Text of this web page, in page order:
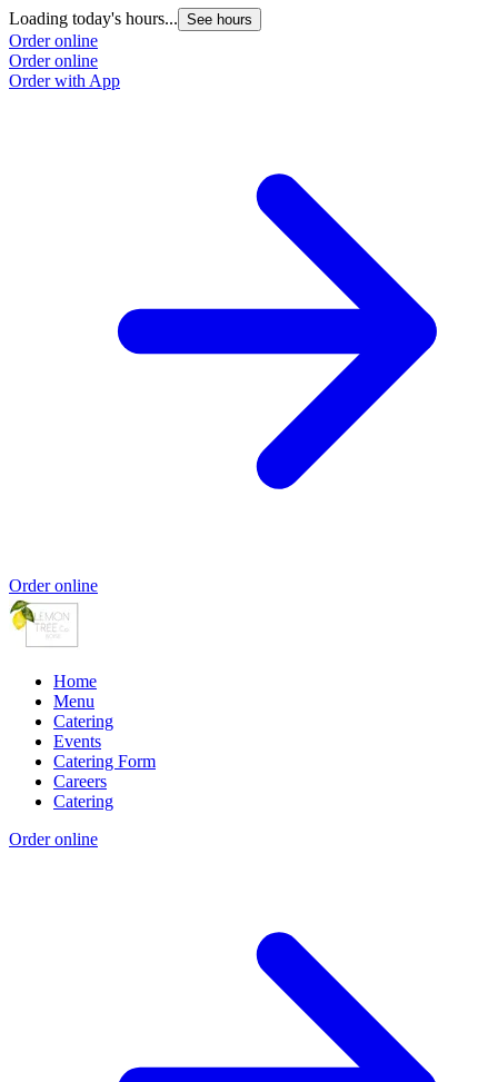
Loading today's hours... See hours
Order online
Order online
Order with App
Order online
Home
Menu
Catering
Events
Catering Form
Careers
Catering
Order online